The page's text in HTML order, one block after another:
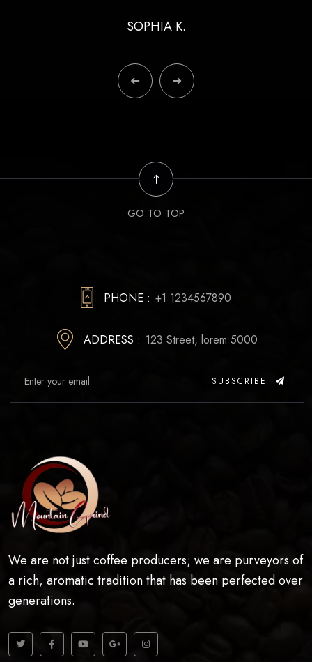
SOPHIA K.
GO TO TOP
PHONE : +1 1234567890
ADDRESS : 123 Street, lorem 5000
SUBSCRIBE
We are not just coffee producers; we are purveyors of
a rich, aromatic tradition that has been perfected over
generations.